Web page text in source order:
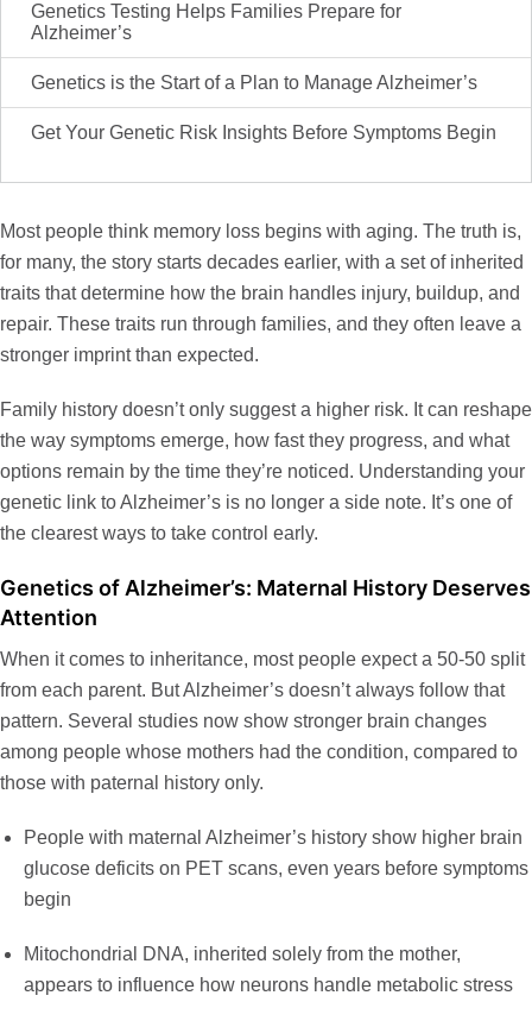
Genetics Testing Helps Families Prepare for
Alzheimer’s
Genetics is the Start of a Plan to Manage Alzheimer’s
Get Your Genetic Risk Insights Before Symptoms Begin
Most people think memory loss begins with aging. The truth is,
for many, the story starts decades earlier, with a set of inherited
traits that determine how the brain handles injury, buildup, and
repair. These traits run through families, and they often leave a
stronger imprint than expected.
Family history doesn’t only suggest a higher risk. It can reshape
the way symptoms emerge, how fast they progress, and what
options remain by the time they’re noticed. Understanding your
genetic link to Alzheimer’s is no longer a side note. It’s one of
the clearest ways to take control early.
Genetics of Alzheimer’s: Maternal History Deserves
Attention
When it comes to inheritance, most people expect a 50-50 split
from each parent. But Alzheimer’s doesn’t always follow that
pattern. Several studies now show stronger brain changes
among people whose mothers had the condition, compared to
those with paternal history only.
People with maternal Alzheimer’s history show higher brain
glucose deficits on PET scans, even years before symptoms
begin
Mitochondrial DNA, inherited solely from the mother,
appears to influence how neurons handle metabolic stress